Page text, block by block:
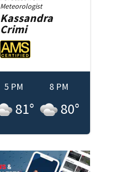
Meteorologist
Kassandra
Crimi
5 PM
81°
8 PM
80°